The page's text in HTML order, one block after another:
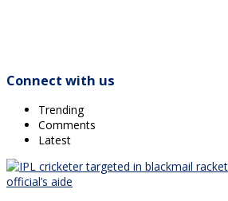
Connect with us
Trending
Comments
Latest